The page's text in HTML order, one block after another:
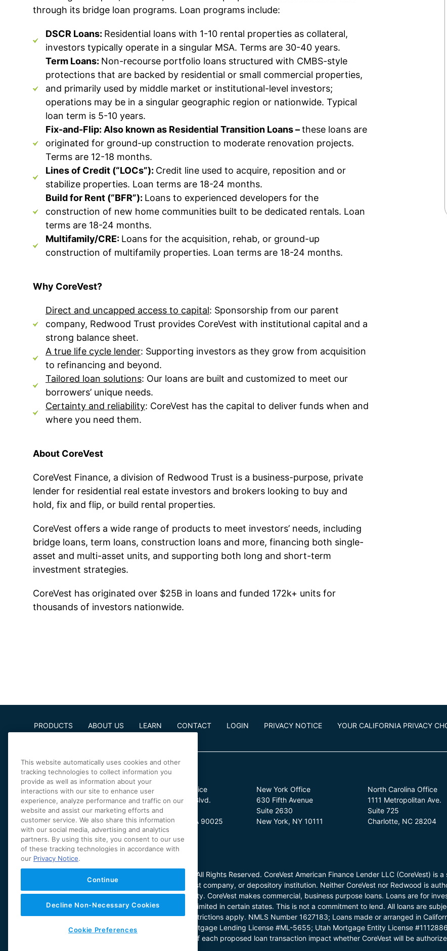
through its bridge loan programs. Loan programs include:
DSCR Loans: Residential loans with 1-10 rental properties as collateral,
investors typically operate in a singular MSA. Terms are 30-40 years.
Term Loans: Non-recourse portfolio loans structured with CMBS-style
protections that are backed by residential or small commercial properties,
and primarily used by middle market or institutional-level investors;
operations may be in a singular geographic region or nationwide. Typical
loan term is 5-10 years.
Fix-and-Flip: Also known as Residential Transition Loans –these loans are
originated for ground-up construction to moderate renovation projects.
Terms are 12-18 months.
Lines of Credit (“LOCs”): Credit line used to acquire, reposition and or
stabilize properties. Loan terms are 18-24 months.
Build for Rent (“BFR”): Loans to experienced developers for the
construction of new home communities built to be dedicated rentals. Loan
terms are 18-24 months.
Multifamily/CRE: Loans for the acquisition, rehab, or ground-up
construction of multifamily properties. Loan terms are 18-24 months.
Why CoreVest?
Direct and uncapped access to capital: Sponsorship from our parent
company, Redwood Trust provides CoreVest with institutional capital and a
strong balance sheet.
A true life cycle lender: Supporting investors as they grow from acquisition
to refinancing and beyond.
Tailored loan solutions: Our loans are built and customized to meet our
borrowers’ unique needs.
Certainty and reliability: CoreVest has the capital to deliver funds when and
where you need them.
About CoreVest
CoreVest Finance, a division of Redwood Trust is a business-purpose, private
lender for residential real estate investors and brokers looking to buy and
hold, fix and flip, or build rental properties.
CoreVest offers a wide range of products to meet investors’ needs, including
bridge loans, term loans, construction loans and more, financing both single-
asset and multi-asset units, and supporting both long and short-term
investment strategies.
CoreVest has originated over $25B in loans and funded 172k+ units for
thousands of investors nationwide.
PRODUCTS ABOUT US LEARN CONTACT LOGIN PRIVACY NOTICE YOUR CALIFORNIA PRIVACY
Irvine Office
4 Park Plaza
Suite 900
Irvine, CA 92614
Los Angeles Office
11601 Wilshire Blvd.
Suite 370
Los Angeles, CA 90025
New York Office
630 Fifth Avenue
Suite 2630
New York, NY 10111
North Carolina Office
1111 Metropolitan Ave.
Suite 725
Charlotte, NC 28204
© 2025 CoreVest American Finance Lender LLC. All Rights Reserved. CoreVest American Finance Lender LLC (CoreVest)
CoreVest nor Redwood is a chartered bank or trust company, or depository institution. Neither CoreVest nor Redwood is
regulated by any state or federal banking authority. CoreVest makes commercial, business purpose loans. Loans are for
household use. Loan product availability may be limited in certain states. This is not a commitment to lend. All loans are
CoreVest’s sole and absolute discretion. Other restrictions apply. NMLS Number 1627183; Loans made or arranged in
license (License No. 60DBO-43692); Oregon Mortgage Lending License #ML-5655; Utah Mortgage Entity License
1044531. The specific facts and circumstances of each proposed loan transaction impact whether CoreVest will be
This website automatically uses cookies and other
tracking technologies to collect information you
provide as well as information about your
interactions with our site to enhance user
experience, analyze performance and traffic on our
website and assist our marketing efforts and
customer service. We also share this information
with our social media, advertising and analytics
partners. By using this site, you consent to our use
of these tracking technologies in accordance with
our Privacy Notice.
Continue
Decline Non-Necessary Cookies
Cookie Preferences